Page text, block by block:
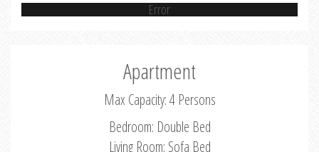
Error
Apartment
Max Capacity: 4 Persons
Bedroom: Double Bed
Living Room: Sofa Bed